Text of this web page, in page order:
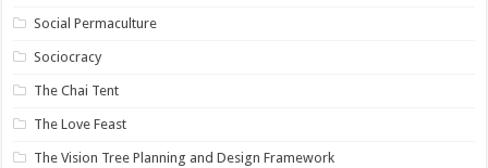
Social Permaculture
Sociocracy
The Chai Tent
The Love Feast
The Vision Tree Planning and Design Framework